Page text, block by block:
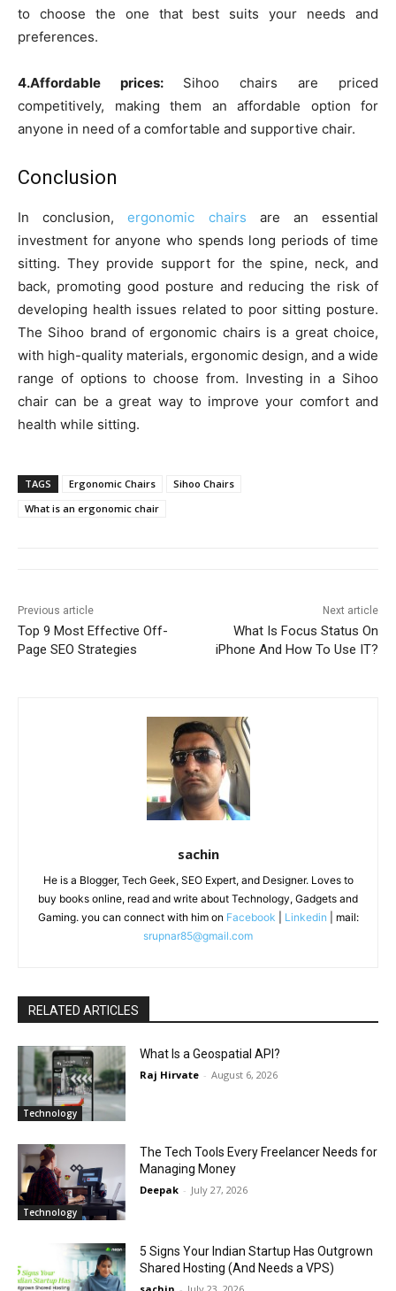
to choose the one that best suits your needs and
preferences.
4.Affordable prices: Sihoo chairs are priced
competitively, making them an affordable option for
anyone in need of a comfortable and supportive chair.
Conclusion
In conclusion,ergonomic chairs are an essential
investment for anyone who spends long periods of time
sitting. They provide support for the spine, neck, and
back, promoting good posture and reducing the risk of
developing health issues related to poor sitting posture.
The Sihoo brand of ergonomic chairs is a great choice,
with high-quality materials, ergonomic design, and a wide
range of options to choose from. Investing in a Sihoo
chair can be a great way to improve your comfort and
health while sitting.
TAGS Ergonomic Chairs
Sihoo Chairs
What is an ergonomic chair
Previous article
Top 9 Most Effective Off-
Page SEO Strategies
Next article
What Is Focus Status On
iPhone And How To Use IT?
sachin
He is a Blogger, Tech Geek, SEO Expert, and Designer. Loves to
buy books online, read and write about Technology, Gadgets and
Gaming. you can connect with him on Facebook Linkedin | mail:
srupnar85@gmail.com
RELATED ARTICLES
Technology
What Is a Geospatial API?
Raj Hirvate - August 6, 2026
Technology
The Tech Tools Every Freelancer Needs for
Managing Money
Deepak - July 27, 2026
5 Signs Your Indian Startup Has Outgrown
Shared Hosting (And Needs a VPS)